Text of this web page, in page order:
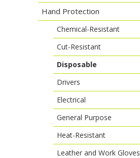
Hand Protection
Chemical-Resistant
Cut-Resistant
Disposable
Drivers
Electrical
General Purpose
Heat-Resistant
Leather and Work Gloves